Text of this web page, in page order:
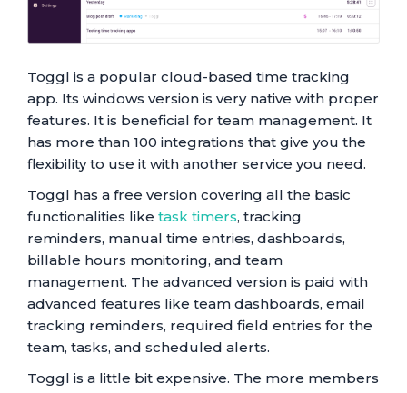
Toggl is a popular cloud-based time tracking
app. Its windows version is very native with proper
features. It is beneficial for team management. It
has more than 100 integrations that give you the
flexibility to use it with another service you need.
Toggl has a free version covering all the basic
functionalities like task timers, tracking
reminders, manual time entries, dashboards,
billable hours monitoring, and team
management. The advanced version is paid with
advanced features like team dashboards, email
tracking reminders, required field entries for the
team, tasks, and scheduled alerts.
Toggl is a little bit expensive. The more members